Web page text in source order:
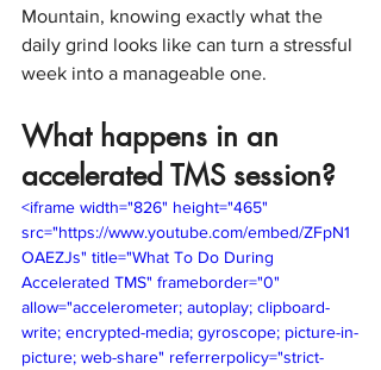
Mountain, knowing exactly what the
daily grind looks like can turn a stressful
week into a manageable one.
What happens in an
accelerated TMS session?
<iframe width="826" height="465"
src="https://www.youtube.com/embed/ZFpN1
OAEZJs" title="What To Do During
Accelerated TMS" frameborder="0"
allow="accelerometer; autoplay; clipboard-
write; encrypted-media; gyroscope; picture-in-
picture; web-share" referrerpolicy="strict-